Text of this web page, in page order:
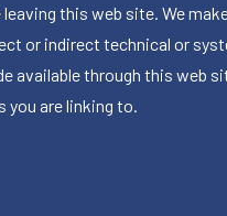
this web site. We
or indirect technical or
available through this web
are linking to.